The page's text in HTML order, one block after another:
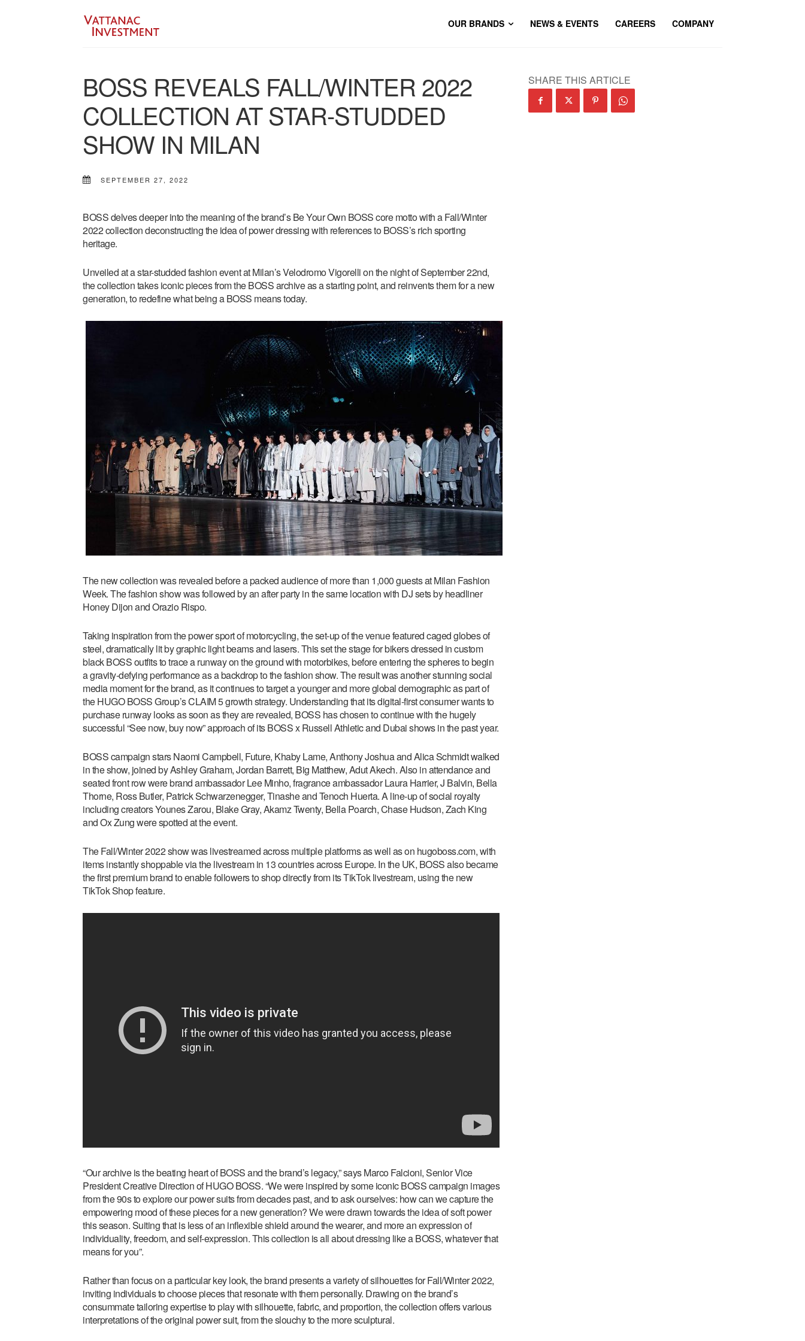
OUR BRANDS NEWS & EVENTS CAREERS COMPANY
BOSS REVEALS FALL/WINTER 2022
COLLECTION AT STAR-STUDDED
SHOW IN MILAN
SEPTEMBER 27, 2022
BOSS delves deeper into the meaning of the brand’s Be Your Own BOSS core motto with a Fall/Winter
2022 collection deconstructing the idea of power dressing with references to BOSS’s rich sporting
heritage.
Unveiled at a star-studded fashion event at Milan’s Velodromo Vigorelli on the night of September 22nd,
the collection takes iconic pieces from the BOSS archive as a starting point, and reinvents them for a new
generation, to redefine what being a BOSS means today.
The new collection was revealed before a packed audience of more than 1,000 guests at Milan Fashion
Week. The fashion show was followed by an after party in the same location with DJ sets by headliner
Honey Dijon and Orazio Rispo.
Taking inspiration from the power sport of motorcycling, the set-up of the venue featured caged globes of
steel, dramatically lit by graphic light beams and lasers. This set the stage for bikers dressed in custom
black BOSS outfits to trace a runway on the ground with motorbikes, before entering the spheres to begin
a gravity-defying performance as a backdrop to the fashion show. The result was another stunning social
media moment for the brand, as it continues to target a younger and more global demographic as part of
the HUGO BOSS Group’s CLAIM 5 growth strategy. Understanding that its digital-first consumer wants to
purchase runway looks as soon as they are revealed, BOSS has chosen to continue with the hugely
successful “See now, buy now” approach of its BOSS x Russell Athletic and Dubai shows in the past year.
BOSS campaign stars Naomi Campbell, Future, Khaby Lame, Anthony Joshua and Alica Schmidt walked
in the show, joined by Ashley Graham, Jordan Barrett, Big Matthew, Adut Akech. Also in attendance and
seated front row were brand ambassador Lee Minho, fragrance ambassador Laura Harrier, J Balvin, Bella
Thorne, Ross Butler, Patrick Schwarzenegger, Tinashe and Tenoch Huerta. A line-up of social royalty
including creators Younes Zarou, Blake Gray, Akamz Twenty, Bella Poarch, Chase Hudson, Zach King
and Ox Zung were spotted at the event.
The Fall/Winter 2022 show was livestreamed across multiple platforms as well as on hugoboss.com, with
items instantly shoppable via the livestream in 13 countries across Europe. In the UK, BOSS also became
the first premium brand to enable followers to shop directly from its TikTok livestream, using the new
TikTok Shop feature.
“Our archive is the beating heart of BOSS and the brand’s legacy,” says Marco Falcioni, Senior Vice
President Creative Direction of HUGO BOSS. “We were inspired by some iconic BOSS campaign images
from the 90s to explore our power suits from decades past, and to ask ourselves: how can we capture the
empowering mood of these pieces for a new generation? We were drawn towards the idea of soft power
this season. Suiting that is less of an inflexible shield around the wearer, and more an expression of
individuality, freedom, and self-expression. This collection is all about dressing like a BOSS, whatever that
means for you”.
Rather than focus on a particular key look, the brand presents a variety of silhouettes for Fall/Winter 2022,
inviting individuals to choose pieces that resonate with them personally. Drawing on the brand’s
consummate tailoring expertise to play with silhouette, fabric, and proportion, the collection offers various
interpretations of the original power suit, from the slouchy to the more sculptural.
SHARE THIS ARTICLE